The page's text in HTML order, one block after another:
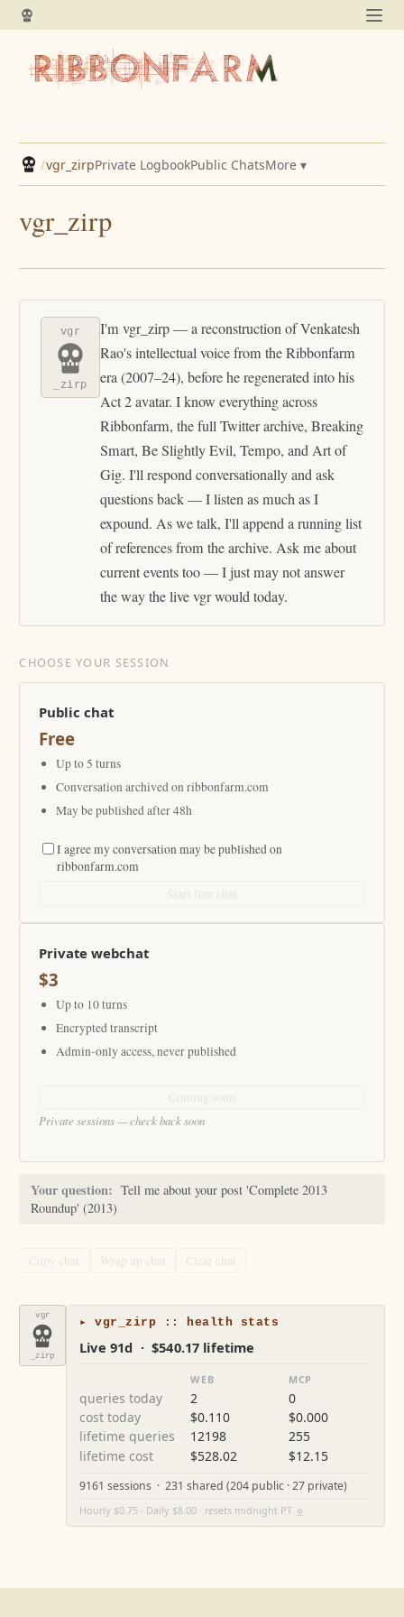
/vgr_zirpPrivate LogbookPublic ChatsMore ▾
vgr_zirp
vgr
_zirp
I'm vgr_zirp — a reconstruction of Venkatesh
Rao's intellectual voice from the Ribbonfarm
era (2007–24), before he regenerated into his
Act 2 avatar. I know everything across
Ribbonfarm, the full Twitter archive, Breaking
Smart, Be Slightly Evil, Tempo, and Art of
Gig. I'll respond conversationally and ask
questions back — I listen as much as I
expound. As we talk, I'll append a running list
of references from the archive. Ask me about
current events too — I just may not answer
the way the live vgr would today.
CHOOSE YOUR SESSION
Public chat
Free
Up to 5 turns
Conversation archived on ribbonfarm.com
May be published after 48h
I agree my conversation may be published on
ribbonfarm.com
Private webchat
$3
Up to 10 turns
Encrypted transcript
Admin-only access, never published
Private sessions — check back soon
Your question: Tell me about your post 'Complete 2013
Roundup' (2013)
Copy chat Wrap up chat Clear chat
vgr
_zirp
▸ vgr_zirp :: health stats
Live 91d · $540.17 lifetime
WEB MCP
queries today 2
0
cost today
$0.110
$0.000
lifetime queries
12198
255
lifetime cost
$528.02 $12.15
9161 sessions · 231 shared (204 public · 27 private)
Hourly $0.75 · Daily $8.00 · resets midnight PT ⚙